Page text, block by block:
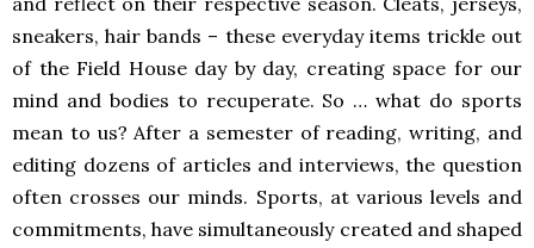
sneakers, hair bands – these everyday items trickle out
of the Field House day by day, creating space for our
mind and bodies to recuperate. So … what do sports
mean to us? After a semester of reading, writing, and
editing dozens of articles and interviews, the question
often crosses our minds. Sports, at various levels and
commitments, have simultaneously created and shaped